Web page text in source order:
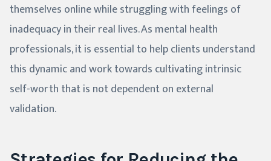
themselves online while struggling with feelings of
inadequacy in their real lives. As mental health
professionals, it is essential to help clients understand
this dynamic and work towards cultivating intrinsic
self-worth that is not dependent on external
validation.